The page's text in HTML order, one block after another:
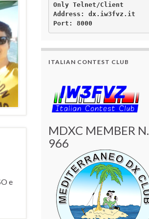
e
Only Telnet/Client
Address: dx.iw3fvz.it
ITALIAN CONTEST CLUB
MDXC MEMBER N.
966